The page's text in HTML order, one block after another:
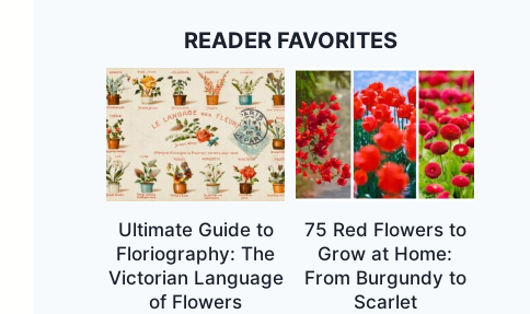
READER FAVORITES
Ultimate Guide to
Floriography: The
Victorian Language
of Flowers
75 Red Flowers to
Grow at Home:
From Burgundy to
Scarlet